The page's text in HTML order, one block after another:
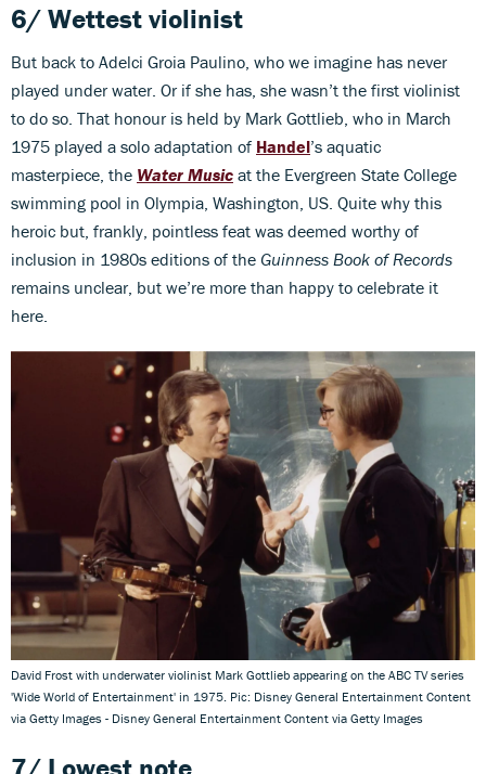
6/ Wettest violinist
But back to Adelci Groia Paulino, who we imagine has never
played under water. Or if she has, she wasn’t the first violinist
to do so. That honour is held by Mark Gottlieb, who in March
1975 played a solo adaptation of Handel’s aquatic
masterpiece, the Water Music at the Evergreen State College
swimming pool in Olympia, Washington, US. Quite why this
heroic but, frankly, pointless feat was deemed worthy of
inclusion in 1980s editions of the Guinness Book of Records
remains unclear, but we’re more than happy to celebrate it
here.
David Frost with underwater violinist Mark Gottlieb appearing on the ABC TV series
'Wide World of Entertainment' in 1975. Pic: Disney General Entertainment Content
via Getty Images - Disney General Entertainment Content via Getty Images